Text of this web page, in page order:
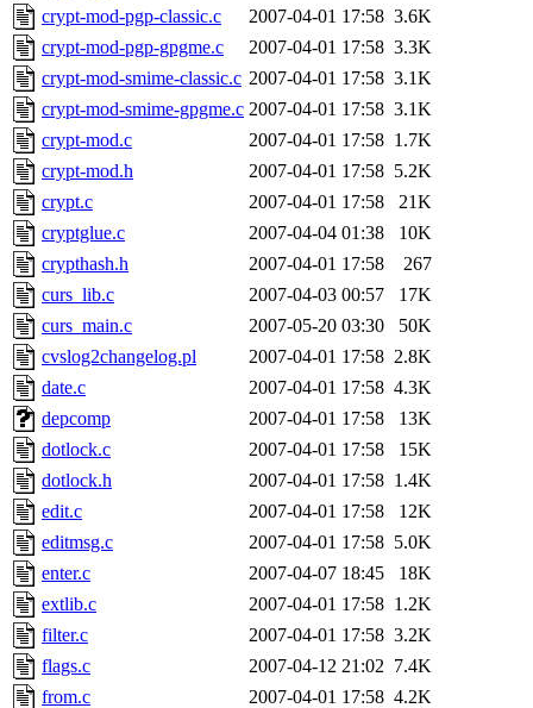
crypt-mod-pgp-classic.c
2007-04-01 17:58 3.6K
crypt-mod-pgp-gpgme.c
2007-04-01 17:58 3.3K
crypt-mod-smime-classic.c 2007-04-01 17:58 3.1K
crypt-mod-smime-gpgme.c 2007-04-01 17:58 3.1K
crypt-mod.c
2007-04-01 17:58 1.7K
crypt-mod.h
2007-04-01 17:58 5.2K
crypt.c
2007-04-01 17:58
21K
cryptglue.c
2007-04-04 01:38
10K
crypthash.h
2007-04-01 17:58
267
curs_lib.c
2007-04-03 00:57
17K
curs_main.c
2007-05-20 03:30
50K
cvslog2changelog.pl
2007-04-01 17:58 2.8K
date.c
2007-04-01 17:58 4.3K
depcomp
2007-04-01 17:58
13K
dotlock.c
2007-04-01 17:58
15K
dotlock.h
2007-04-01 17:58 1.4K
edit.c
2007-04-01 17:58
12K
editmsg.c
2007-04-01 17:58 5.0K
enter.c
2007-04-07 18:45
18K
extlib.c
2007-04-01 17:58 1.2K
filter.c
2007-04-01 17:58 3.2K
flags.c
2007-04-12 21:02 7.4K
from.c
2007-04-01 17:58 4.2K